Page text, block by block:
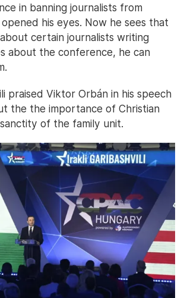
in banning journalists from
his eyes. Now he sees that
certain journalists writing
about the conference, he can
praised Viktor Orbán in his speech
the the importance of Christian
of the family unit.